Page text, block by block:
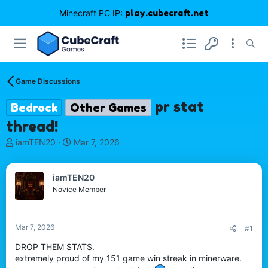
Minecraft PC IP: play.cubecraft.net
Game Discussions
Bedrock Other Games
pr stat
thread!
T
r
e
a
d
a
r
t
iamTEN20
S
a
r
t
Mar 7, 2026
iamTEN20
Novice Member
Mar 7, 2026 #1
DROP THEM STATS.
extremely proud of my 151 game win streak in minerware.